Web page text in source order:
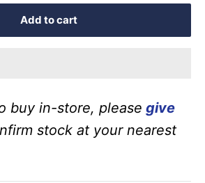
Add to cart
buy in-store, please give
stock at your nearest